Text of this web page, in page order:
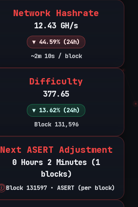
Network Hashrate
12.43 GH/s
▼ 44.59% (24h)
~2m 10s / block
Difficulty
377.65
▼ 13.62% (24h)
Block 131,596
Next ASERT Adjustment
0 Hours 2 Minutes (1
blocks)
Block 131597 • ASERT (per block)